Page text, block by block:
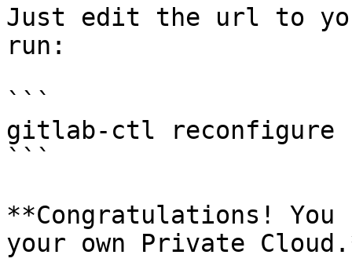
Just edit the url to
run:
```
gitlab-ctl reconfigure
```
**Congratulations! You
your own Private